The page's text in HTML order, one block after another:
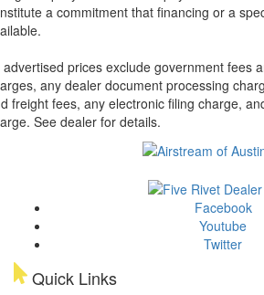
a commitment that financing or a
advertised prices exclude government fees
any dealer document processing
freight fees, any electronic filing charge,
See dealer for details.
Facebook
Youtube
Twitter
Quick Links